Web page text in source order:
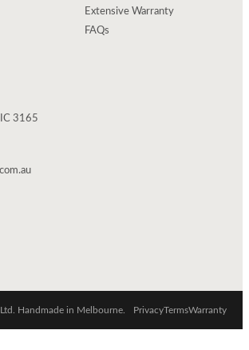
Extensive Warranty
FAQs
3165
Handmade in Melbourne. PrivacyTermsWarranty